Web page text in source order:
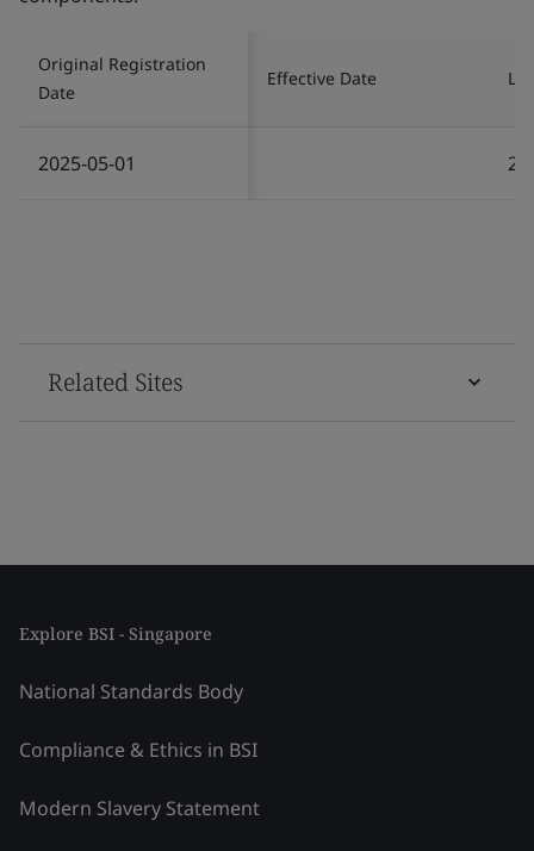
Original Registration
Date
Effective Date
2025-05-01
Related Sites
Explore BSI - Singapore
National Standards Body
Compliance & Ethics in BSI
Modern Slavery Statement